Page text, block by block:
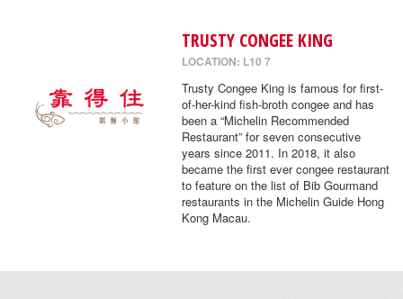
TRUSTY CONGEE KING
LOCATION: L10 7
Trusty Congee King is famous for first-
of-her-kind fish-broth congee and has
been a “Michelin Recommended
Restaurant” for seven consecutive
years since 2011. In 2018, it also
became the first ever congee restaurant
to feature on the list of Bib Gourmand
restaurants in the Michelin Guide Hong
Kong Macau.